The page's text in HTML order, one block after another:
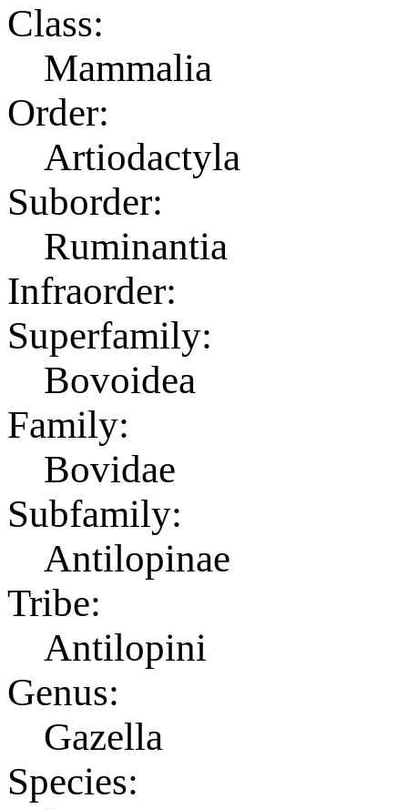
Class:
Mammalia
Order:
Artiodactyla
Suborder:
Ruminantia
Infraorder:
Superfamily:
Bovoidea
Family:
Bovidae
Subfamily:
Antilopinae
Tribe:
Antilopini
Genus:
Gazella
Species: